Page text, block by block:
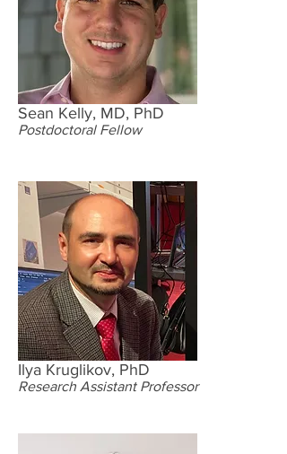
Sean Kelly, MD, PhD
Postdoctoral Fellow
Ilya Kruglikov, PhD
Research Assistant Professor